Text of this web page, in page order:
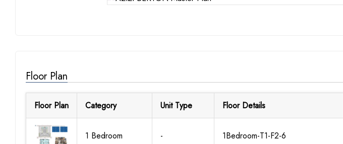
Floor Plan
Floor Plan Category Unit Type Floor Details
1 Bedroom - 1Bedroom-T1-F2-6